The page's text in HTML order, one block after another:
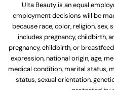
Ulta Beauty is an equal
employment decisions will be
because race, color, religion, sex,
includes pregnancy, childbirth,
pregnancy, childbirth, or
expression, national origin, age,
medical condition, marital status,
status, sexual orientation,